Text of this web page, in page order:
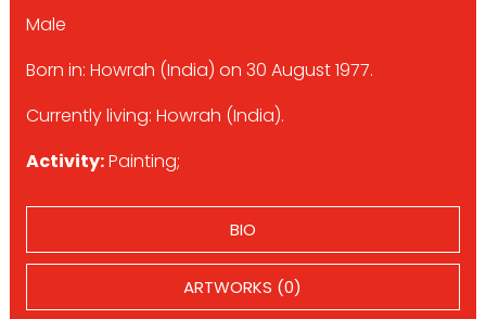
Male
Born in: Howrah (India) on 30 August 1977.
Currently living: Howrah (India).
Activity:Painting;
BIO
ARTWORKS (0)